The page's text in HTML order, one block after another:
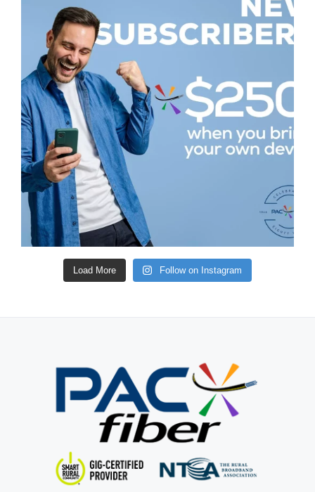
Load More Follow on Instagram